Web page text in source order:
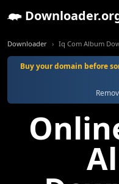
Downloader Iq Com Album
Buy your domain before